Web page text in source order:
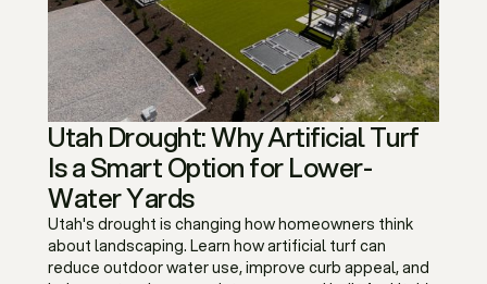
Utah Drought: Why Artificial Turf
Is a Smart Option for Lower-
Water Yards
Utah's drought is changing how homeowners think
about landscaping. Learn how artificial turf can
reduce outdoor water use, improve curb appeal, and